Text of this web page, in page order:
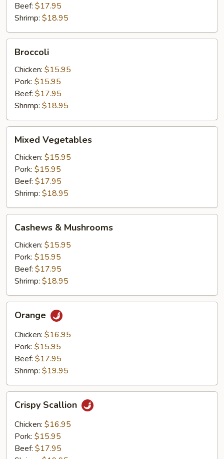
Beef: $17.95
Shrimp: $18.95
Broccoli
Chicken: $15.95
Pork: $15.95
Beef: $17.95
Shrimp: $18.95
Vegetables
Mixed Vegetables
Chicken: $15.95
Pork: $15.95
Beef: $17.95
Shrimp: $18.95
Mushrooms
Cashews & Mushrooms
Chicken: $15.95
Pork: $15.95
Beef: $17.95
Shrimp: $18.95
Orange
Chicken: $16.95
Pork: $15.95
Beef: $17.95
Shrimp: $19.95
Scallion
Crispy Scallion
Chicken: $16.95
Pork: $15.95
Beef: $17.95